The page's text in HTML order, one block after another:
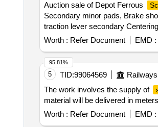
impellers, reservoir tank, tension
hooks, air brake hose coupling
from C&W worshop and other
sizes, broken and damaged, etc.
Auction sale of Depot Ferrous
Secondary minor pads, Brake
traction lever secondary
moulds,Eq.stays, Support
HEADS, DIFF. TYPES OF
Plate,Supporting Device, C.P.B
bolster, CENTRE PIVOTS,
Brake, LHB Bearing
MS AVM pads, Backlash
without attachments of rubber,
Note:1) Delivery on Actual
Worth : Refer Document EMD :
5 TID:99064569
The work involves the supply of
material will be delivered in
Worth : Refer Document EMD :
95.81%